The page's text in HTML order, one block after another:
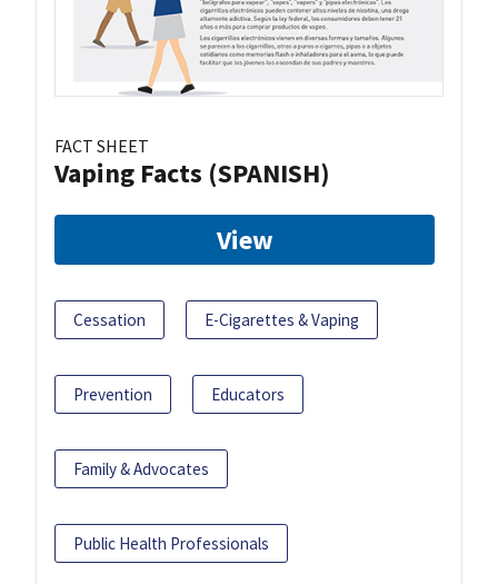
FACT SHEET
Vaping Facts (SPANISH)
View
Cessation E-Cigarettes & Vaping
Prevention Educators
Family & Advocates
Public Health Professionals